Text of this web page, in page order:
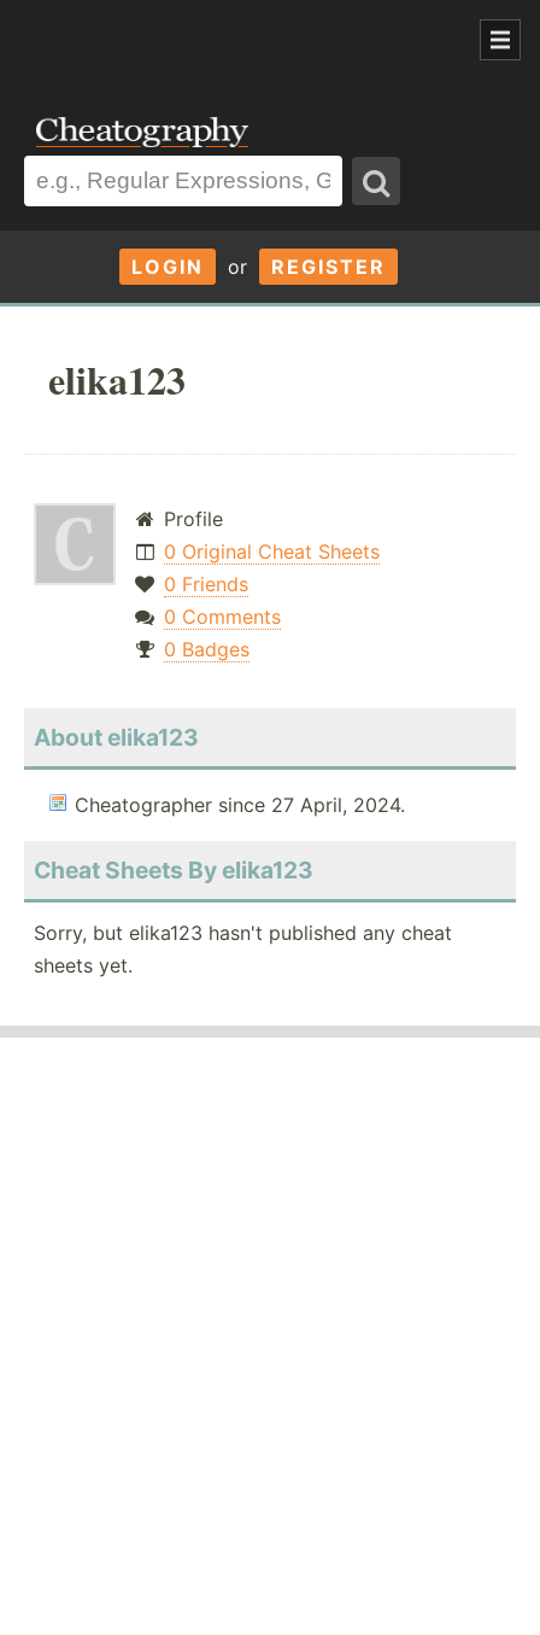
LOGIN or REGISTER
elika123
Profile
0 Original Cheat Sheets
0 Friends
0 Comments
0 Badges
About elika123
Cheatographer since 27 April, 2024.
Cheat Sheets By elika123
Sorry, but elika123 hasn't published any cheat
sheets yet.